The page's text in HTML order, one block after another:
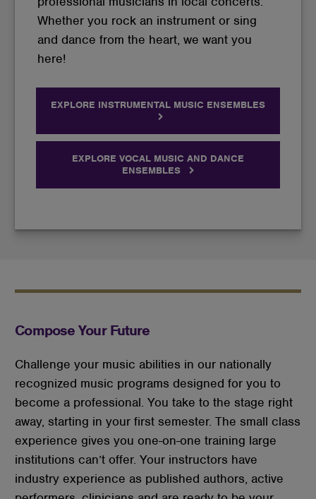
Whether you rock an instrument or sing
and dance from the heart, we want you
here!
EXPLORE INSTRUMENTAL MUSIC ENSEMBLES
EXPLORE VOCAL MUSIC AND DANCE
ENSEMBLES
Compose Your Future
Challenge your music abilities in our nationally
recognized music programs designed for you to
become a professional. You take to the stage right
away, starting in your first semester. The small class
experience gives you one-on-one training large
institutions can’t offer. Your instructors have
industry experience as published authors, active